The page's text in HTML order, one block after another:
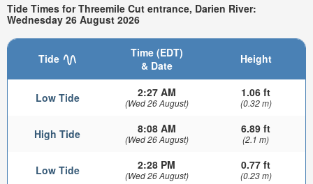
Tide Times for Threemile Cut entrance, Darien River:
Wednesday 26 August 2026
Tide
Time (EDT)
& Date
Height
Low Tide 2:27 AM
(Wed 26 August)
1.06 ft
(0.32 m)
High Tide 8:08 AM
(Wed 26 August)
6.89 ft
(2.1 m)
Low Tide 2:28 PM
(Wed 26 August)
0.77 ft
(0.23 m)